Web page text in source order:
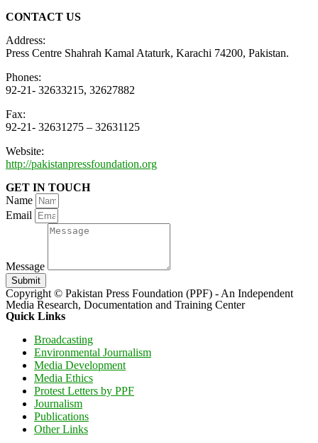
CONTACT US
Address:
Press Centre Shahrah Kamal Ataturk, Karachi 74200, Pakistan.
Phones:
92-21- 32633215, 32627882
Fax:
92-21- 32631275 – 32631125
Website:
http://pakistanpressfoundation.org
GET IN TOUCH
Name
Email
Message
Submit
Copyright © Pakistan Press Foundation (PPF) - An Independent
Media Research, Documentation and Training Center
Quick Links
Broadcasting
Environmental Journalism
Media Development
Media Ethics
Protest Letters by PPF
Journalism
Publications
Other Links